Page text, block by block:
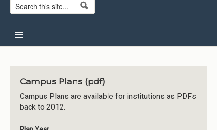
Search form
Search
About CCG
Institutions
Meetings
Reports
Campus Plans (pdf)
Campus Plans are available for institutions as PDFs
back to 2012.